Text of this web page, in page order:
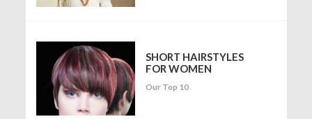
SHORT HAIRSTYLES
FOR WOMEN
Our Top 10